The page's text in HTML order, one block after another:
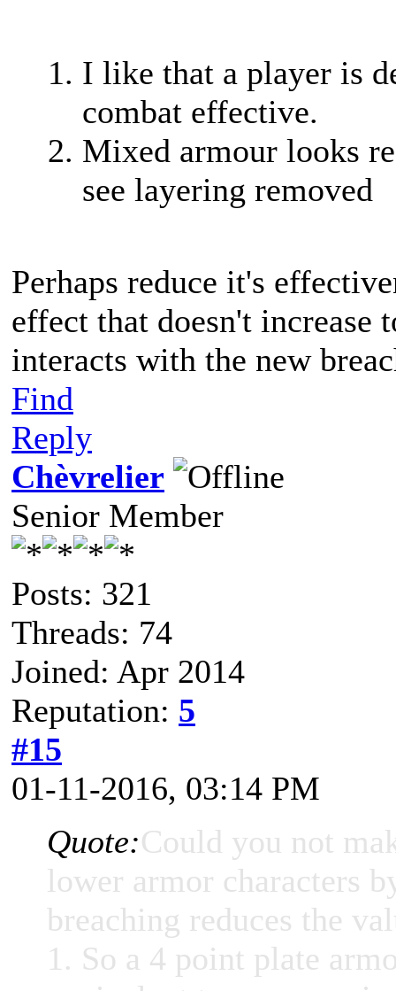
I like that a player is
combat effective.
Mixed armour looks
see layering removed
Perhaps reduce it's
effect that doesn't increase
interacts with the new
Find
Reply
Chèvrelier
Senior Member
Posts: 321
Threads: 74
Joined: Apr 2014
Reputation: 5
#15
01-11-2016, 03:14 PM
Quote:Could you not
lower armor characters
breaching reduces the
1. So a 4 point plate